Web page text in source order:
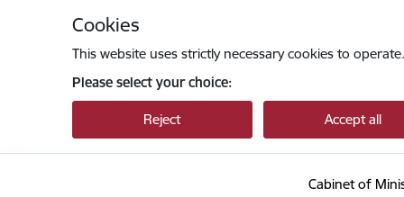
Cookies
This website uses strictly necessary cookies to
Please select your choice:
Reject Accept all
Cabinet of